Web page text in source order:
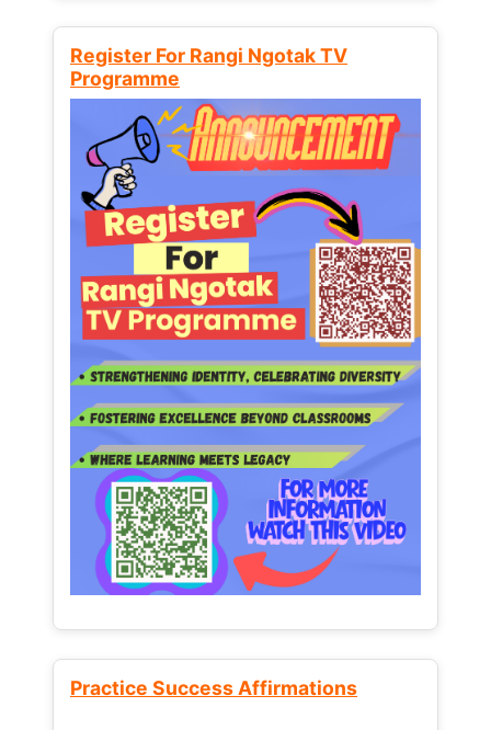
Register For Rangi Ngotak TV
Programme
Practice Success Affirmations